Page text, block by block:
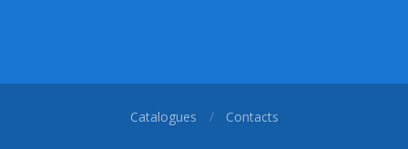
Catalogues Contacts